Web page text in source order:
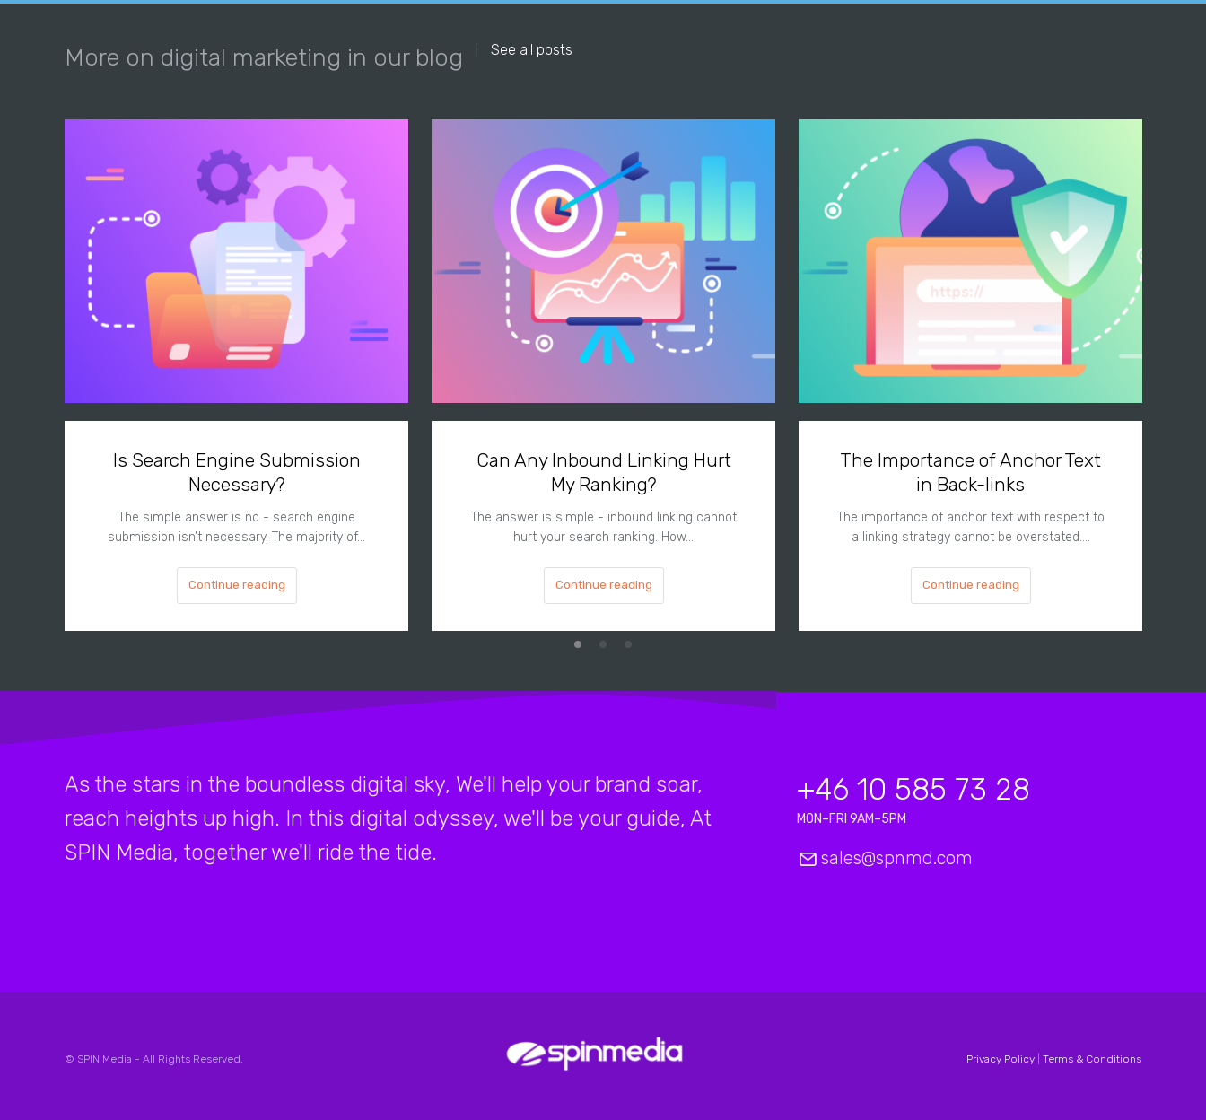
More on digital marketing in our blog See all posts
Is Search Engine Submission
Necessary?
The simple answer is no - search engine
submission isn’t necessary. The majority of…
Continue reading
Can Any Inbound Linking Hurt
My Ranking?
The answer is simple - inbound linking cannot
hurt your search ranking. How…
Continue reading
The Importance of Anchor Text
in Back-links
The importance of anchor text with respect to
a linking strategy cannot be overstated.…
Continue reading
As the stars in the boundless digital sky, We'll help your brand soar,
reach heights up high. In this digital odyssey, we'll be your guide, At
SPIN Media, together we'll ride the tide.
+46 10 585 73 28
MON–FRI 9AM–5PM
sales@spnmd.com
© SPIN Media - All Rights Reserved. Privacy Policy| Terms & Conditions